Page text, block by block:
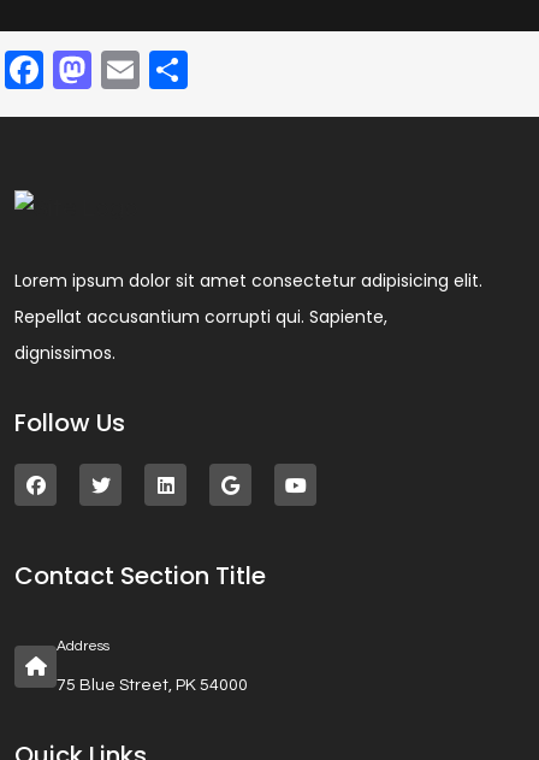
Facebook
Mastodon
Email
Lorem ipsum dolor sit amet consectetur adipisicing elit.
Repellat accusantium corrupti qui. Sapiente,
dignissimos.
Follow Us
Contact Section Title
Address
75 Blue Street, PK 54000